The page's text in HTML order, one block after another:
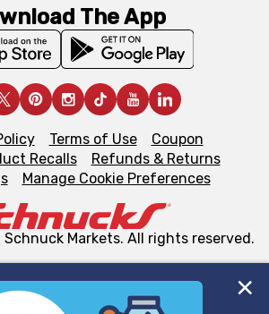
The App
Terms of Use
Coupon
Recalls
Refunds & Returns
Manage Cookie Preferences
Markets. All rights reserved.